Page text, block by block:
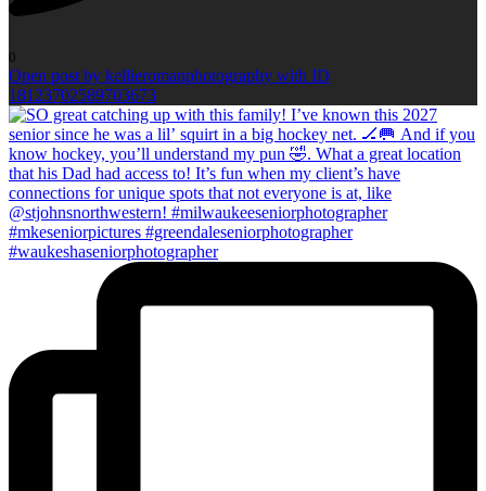
0
Open post by kellieromanphotography with ID
18123702589703673